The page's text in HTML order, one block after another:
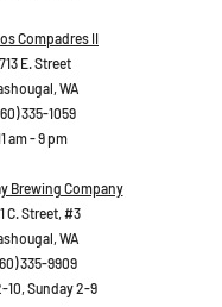
Compadres II
E. Street
WA
335-1059
am - 9 pm
Brewing Company
C. Street, #3
WA
335-9909
10, Sunday 2-9